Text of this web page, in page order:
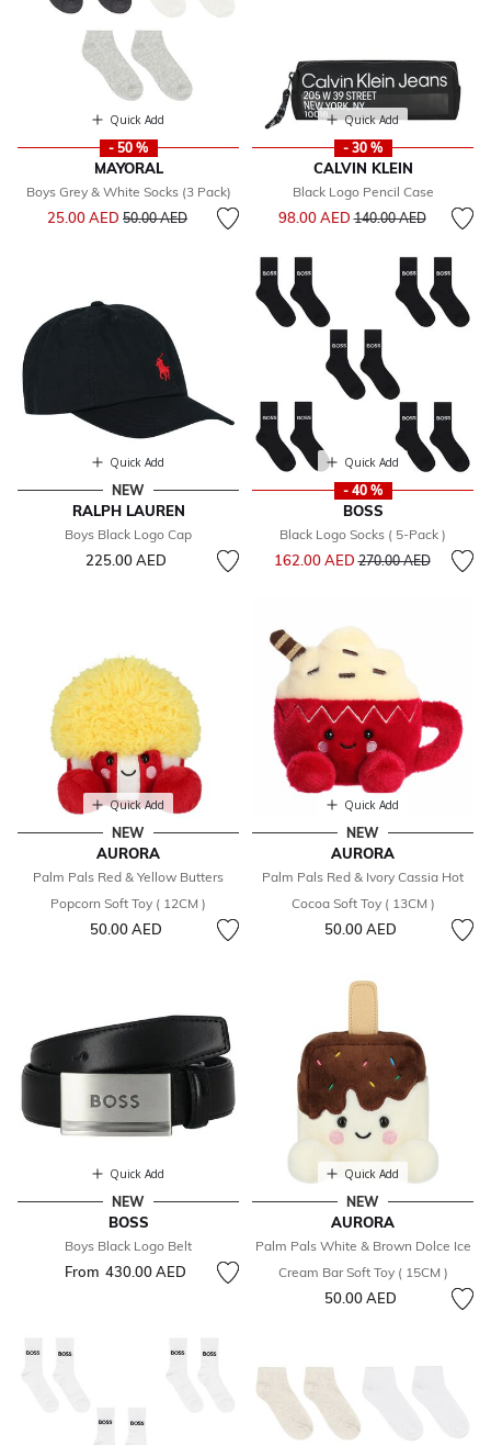
Quick Add
- 50 %
MAYORAL
Boys Grey & White Socks (3 Pack)
25.00 AED Price reduced from
50.00 AED
Quick Add
- 30 %
CALVIN KLEIN
Black Logo Pencil Case
98.00 AEDPrice reduced from
140.00 AEDto
Quick Add
NEW
RALPH LAUREN
Boys Black Logo Cap
225.00 AED
Quick Add
- 40 %
BOSS
Black Logo Socks ( 5-Pack )
162.00 AEDPrice reduced from
270.00 AEDto
Quick Add
NEW
AURORA
Palm Pals Red & Yellow Butters
Popcorn Soft Toy ( 12CM )
50.00 AED
Quick Add
NEW
AURORA
Palm Pals Red & Ivory Cassia Hot
Cocoa Soft Toy ( 13CM )
50.00 AED
Quick Add
NEW
BOSS
Boys Black Logo Belt
From 430.00 AED
Quick Add
NEW
AURORA
Palm Pals White & Brown Dolce Ice
Cream Bar Soft Toy ( 15CM )
50.00 AED